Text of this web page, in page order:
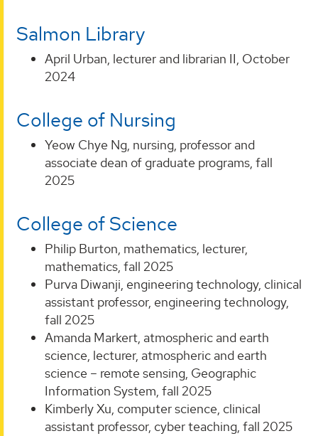
Salmon Library
April Urban, lecturer and librarian II, October
2024
College of Nursing
Yeow Chye Ng, nursing, professor and
associate dean of graduate programs, fall
2025
College of Science
Philip Burton, mathematics, lecturer,
mathematics, fall 2025
Purva Diwanji, engineering technology, clinical
assistant professor, engineering technology,
fall 2025
Amanda Markert, atmospheric and earth
science, lecturer, atmospheric and earth
science – remote sensing, Geographic
Information System, fall 2025
Kimberly Xu, computer science, clinical
assistant professor, cyber teaching, fall 2025